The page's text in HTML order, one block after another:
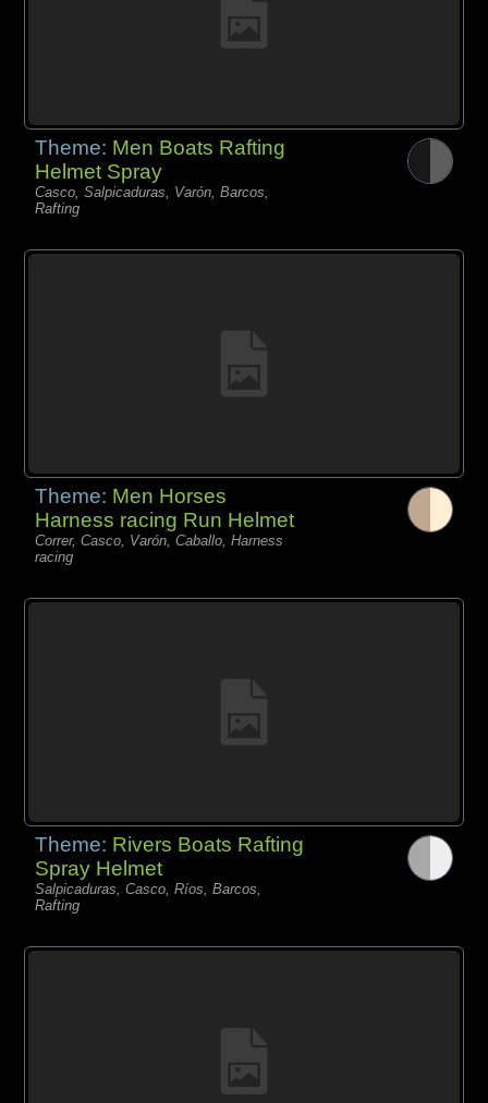
Theme: Men Boats Rafting
Helmet Spray
Casco, Salpicaduras, Varón, Barcos,
Rafting
Theme: Men Horses
Harness racing Run Helmet
Correr, Casco, Varón, Caballo, Harness
racing
Theme: Rivers Boats Rafting
Spray Helmet
Salpicaduras, Casco, Ríos, Barcos,
Rafting